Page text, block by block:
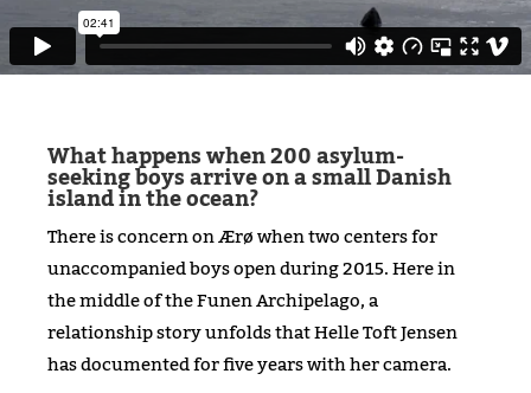
What happens when 200 asylum-
seeking boys arrive on a small Danish
island in the ocean?
There is concern on Ærø when two centers for
unaccompanied boys open during 2015. Here in
the middle of the Funen Archipelago, a
relationship story unfolds that Helle Toft Jensen
has documented for five years with her camera.